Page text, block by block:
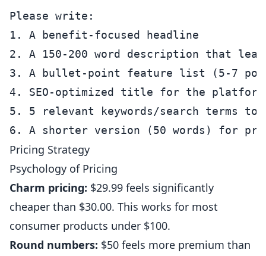
Please write:
1. A benefit-focused headline
2. A 150-200 word description that
3. A bullet-point feature list (5-7
4. SEO-optimized title for the platform
5. 5 relevant keywords/search terms to
Pricing Strategy
Psychology of Pricing
Charm pricing: $29.99 feels significantly
cheaper than $30.00. This works for most
consumer products under $100.
Round numbers: $50 feels more premium than